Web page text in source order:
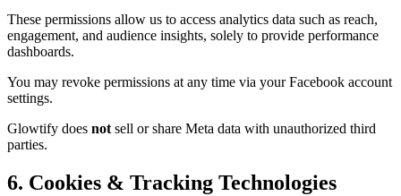
These permissions allow us to access analytics data such as reach,
engagement, and audience insights, solely to provide performance
dashboards.
You may revoke permissions at any time via your Facebook account
settings.
Glowtify does not sell or share Meta data with unauthorized third
parties.
6. Cookies & Tracking Technologies